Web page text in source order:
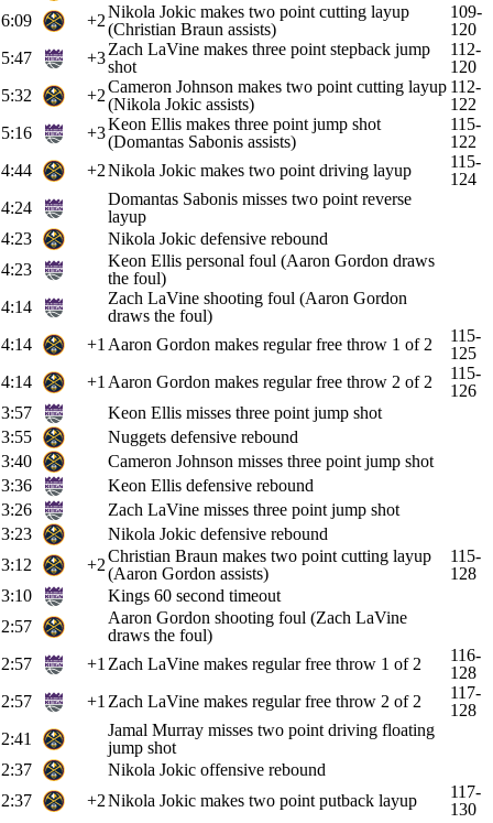
6:09
+2Nikola Jokic makes two point cutting layup
(Christian Braun assists)
109-
120
5:47
+3Zach LaVine makes three point stepback jump
shot
112-
120
5:32
+2Cameron Johnson makes two point cutting layup
(Nikola Jokic assists)
112-
122
5:16
+3Keon Ellis makes three point jump shot
(Domantas Sabonis assists)
115-
122
4:44
+2Nikola Jokic makes two point driving layup
115-
124
4:24
Domantas Sabonis misses two point reverse
layup
4:23
Nikola Jokic defensive rebound
4:23
Keon Ellis personal foul (Aaron Gordon draws
the foul)
4:14
Zach LaVine shooting foul (Aaron Gordon
draws the foul)
4:14
+1 Aaron Gordon makes regular free throw 1 of 2
115-
125
4:14
+1 Aaron Gordon makes regular free throw 2 of 2
115-
126
3:57
Keon Ellis misses three point jump shot
3:55
Nuggets defensive rebound
3:40
Cameron Johnson misses three point jump shot
3:36
Keon Ellis defensive rebound
3:26
Zach LaVine misses three point jump shot
3:23
Nikola Jokic defensive rebound
3:12
+2Christian Braun makes two point cutting layup
(Aaron Gordon assists)
115-
128
3:10
Kings 60 second timeout
2:57
Aaron Gordon shooting foul (Zach LaVine
draws the foul)
2:57
+1 Zach LaVine makes regular free throw 1 of 2
116-
128
2:57
+1 Zach LaVine makes regular free throw 2 of 2
117-
128
2:41
Jamal Murray misses two point driving floating
jump shot
2:37
Nikola Jokic offensive rebound
2:37
+2Nikola Jokic makes two point putback layup
117-
130